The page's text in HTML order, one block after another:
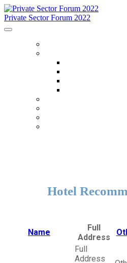
Private Sector Forum 2022
Hotel
Name
Full
Address